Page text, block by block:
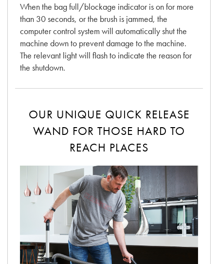
When the bag full/blockage indicator is on for more
than 30 seconds, or the brush is jammed, the
computer control system will automatically shut the
machine down to prevent damage to the machine.
The relevant light will flash to indicate the reason for
the shutdown.
OUR UNIQUE QUICK RELEASE
WAND FOR THOSE HARD TO
REACH PLACES